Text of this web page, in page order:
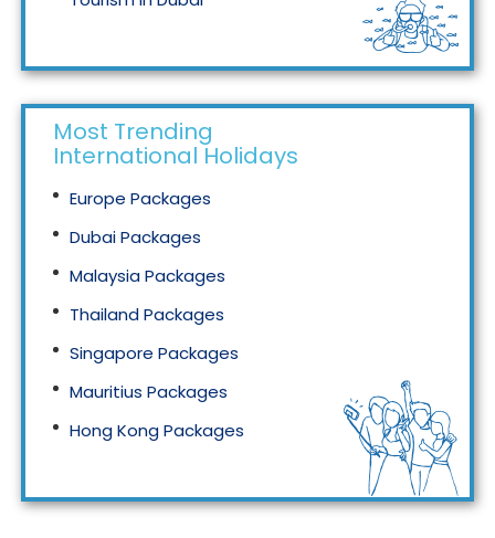
Most Trending
International Holidays
Europe Packages
Dubai Packages
Malaysia Packages
Thailand Packages
Singapore Packages
Mauritius Packages
Hong Kong Packages